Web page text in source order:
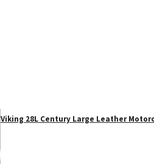
Viking 28L Century Large Leather